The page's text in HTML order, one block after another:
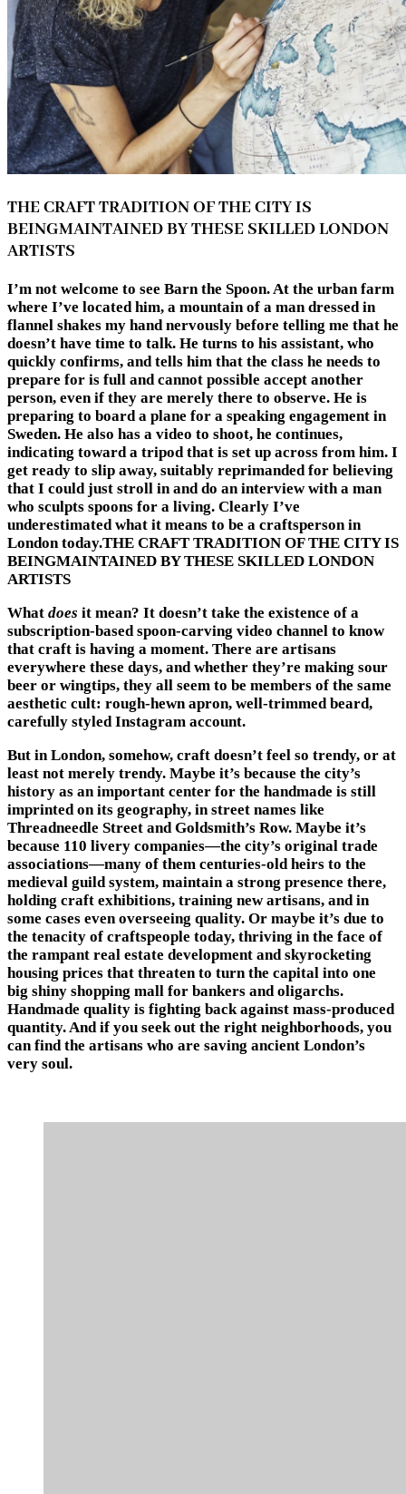
THE CRAFT TRADITION OF THE CITY IS
BEINGMAINTAINED BY THESE SKILLED LONDON
ARTISTS
I’m not welcome to see Barn the Spoon. At the urban farm
where I’ve located him, a mountain of a man dressed in
flannel shakes my hand nervously before telling me that he
doesn’t have time to talk. He turns to his assistant, who
quickly confirms, and tells him that the class he needs to
prepare for is full and cannot possible accept another
person, even if they are merely there to observe. He is
preparing to board a plane for a speaking engagement in
Sweden. He also has a video to shoot, he continues,
indicating toward a tripod that is set up across from him. I
get ready to slip away, suitably reprimanded for believing
that I could just stroll in and do an interview with a man
who sculpts spoons for a living. Clearly I’ve
underestimated what it means to be a craftsperson in
London today.THE CRAFT TRADITION OF THE CITY IS
BEINGMAINTAINED BY THESE SKILLED LONDON
ARTISTS
What does it mean? It doesn’t take the existence of a
subscription-based spoon-carving video channel to know
that craft is having a moment. There are artisans
everywhere these days, and whether they’re making sour
beer or wingtips, they all seem to be members of the same
aesthetic cult: rough-hewn apron, well-trimmed beard,
carefully styled Instagram account.
But in London, somehow, craft doesn’t feel so trendy, or at
least not merely trendy. Maybe it’s because the city’s
history as an important center for the handmade is still
imprinted on its geography, in street names like
Threadneedle Street and Goldsmith’s Row. Maybe it’s
because 110 livery companies—the city’s original trade
associations—many of them centuries-old heirs to the
medieval guild system, maintain a strong presence there,
holding craft exhibitions, training new artisans, and in
some cases even overseeing quality. Or maybe it’s due to
the tenacity of craftspeople today, thriving in the face of
the rampant real estate development and skyrocketing
housing prices that threaten to turn the capital into one
big shiny shopping mall for bankers and oligarchs.
Handmade quality is fighting back against mass-produced
quantity. And if you seek out the right neighborhoods, you
can find the artisans who are saving ancient London’s
very soul.